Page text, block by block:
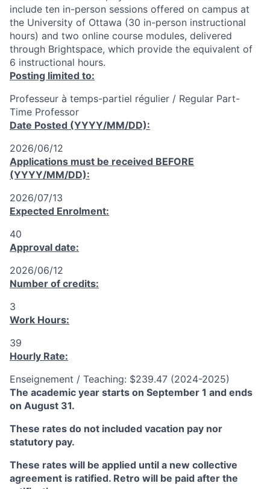
include ten in-person sessions offered on campus at
the University of Ottawa (30 in-person instructional
hours) and two online course modules, delivered
through Brightspace, which provide the equivalent of
6 instructional hours.
Posting limited to:
Professeur à temps-partiel régulier / Regular Part-
Time Professor
Date Posted (YYYY/MM/DD):
2026/06/12
Applications must be received BEFORE
(YYYY/MM/DD):
2026/07/13
Expected Enrolment:
40
Approval date:
2026/06/12
Number of credits:
3
Work Hours:
39
Hourly Rate:
Enseignement / Teaching: $239.47 (2024-2025)
The academic year starts on September 1 and ends
on August 31.
These rates do not included vacation pay nor
statutory pay.
These rates will be applied until a new collective
agreement is ratified. Retro will be paid after the